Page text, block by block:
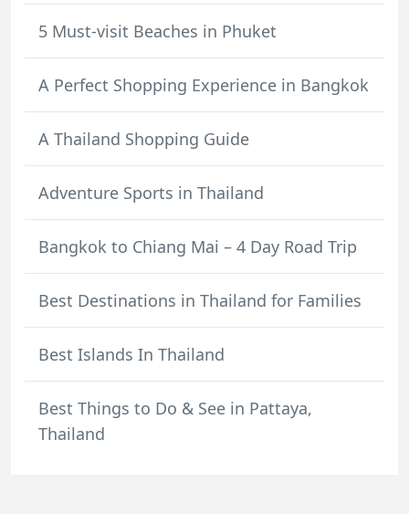
5 Must-visit Beaches in Phuket
A Perfect Shopping Experience in Bangkok
A Thailand Shopping Guide
Adventure Sports in Thailand
Bangkok to Chiang Mai – 4 Day Road Trip
Best Destinations in Thailand for Families
Best Islands In Thailand
Best Things to Do & See in Pattaya,
Thailand